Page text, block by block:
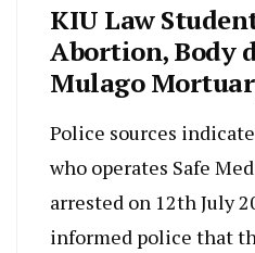
KIU Law
Abortion, Body
Mulago
Police sources
who operates Safe
arrested on 12th July
informed police that